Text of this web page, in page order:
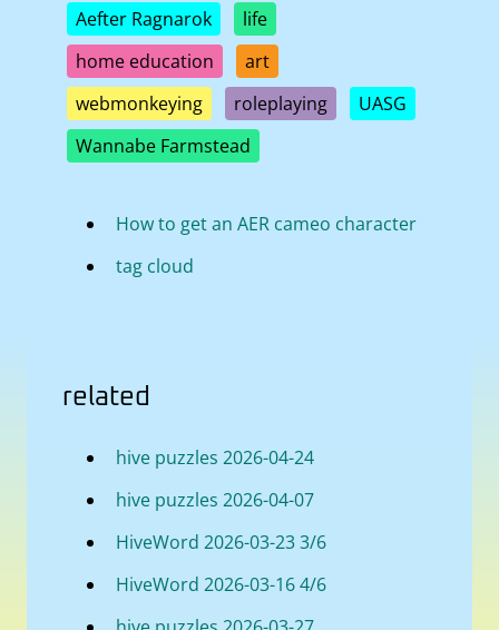
Aefter Ragnarok
life
home education
art
webmonkeying
roleplaying
UASG
Wannabe Farmstead
How to get an AER cameo character
tag cloud
related
hive puzzles 2026-04-24
hive puzzles 2026-04-07
HiveWord 2026-03-23 3/6
HiveWord 2026-03-16 4/6